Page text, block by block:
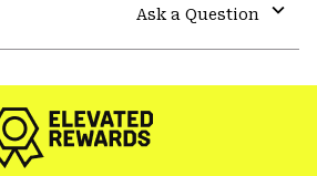
Ask a Question